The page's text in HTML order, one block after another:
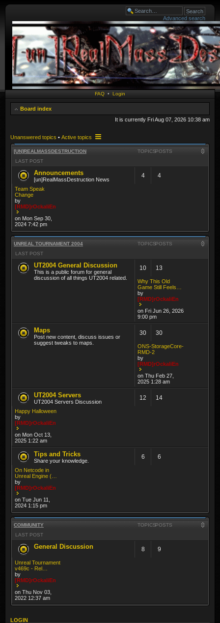
Advanced search
FAQ • Login
Board index
It is currently Fri Aug 07, 2026 10:38 am
Unanswered topics • Active topics
[UN]REALMASSDESTRUCTION TOPICSPOSTS
LAST POST
Announcements
[un]RealMassDestruction News
4 4
Team Speak
Change
by
[RMD]rOckaliEn
on Mon Sep 30,
2024 7:42 pm
UNREAL TOURNAMENT 2004 TOPICSPOSTS
LAST POST
UT2004 General Discussion
This is a public forum for general
discussion of all things UT2004 related.
10 13
Why This Old
Game Still Feels…
by
[RMD]rOckaliEn
on Fri Jun 26, 2026
9:00 pm
Maps
Post new content, discuss issues or
suggest tweaks to maps.
30 30
ONS-StorageCore-
RMD-2
by
[RMD]rOckaliEn
on Thu Feb 27,
2025 1:28 am
UT2004 Servers
UT2004 Servers Discussion
12 14
Happy Halloween
by
[RMD]rOckaliEn
on Mon Oct 13,
2025 1:22 am
Tips and Tricks
Share your knowledge.
6 6
On Netcode in
Unreal Engine (…
by
[RMD]rOckaliEn
on Tue Jun 11,
2024 1:15 pm
COMMUNITY TOPICSPOSTS
LAST POST
General Discussion 8 9
Unreal Tournament
v469c - Rel…
by
[RMD]rOckaliEn
on Thu Nov 03,
2022 12:37 am
LOGIN